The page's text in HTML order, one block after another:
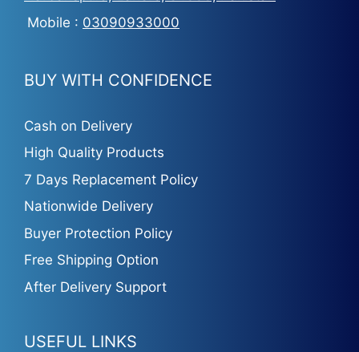
Mobile : 03090933000
BUY WITH CONFIDENCE
Cash on Delivery
High Quality Products
7 Days Replacement Policy
Nationwide Delivery
Buyer Protection Policy
Free Shipping Option
After Delivery Support
USEFUL LINKS